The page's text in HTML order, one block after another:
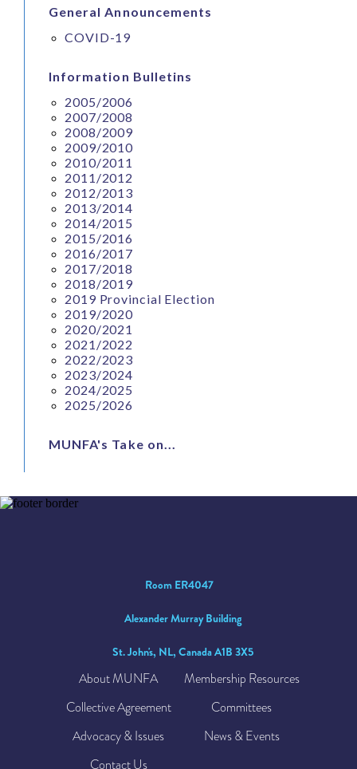
General Announcements
COVID-19
Information Bulletins
2005/2006
2007/2008
2008/2009
2009/2010
2010/2011
2011/2012
2012/2013
2013/2014
2014/2015
2015/2016
2016/2017
2017/2018
2018/2019
2019 Provincial Election
2019/2020
2020/2021
2021/2022
2022/2023
2023/2024
2024/2025
2025/2026
MUNFA's Take on...
Room ER4047
Alexander Murray Building
St. John's, NL, Canada A1B 3X5
About MUNFA
Membership Resources
Collective Agreement
Committees
Advocacy & Issues
News & Events
Contact Us